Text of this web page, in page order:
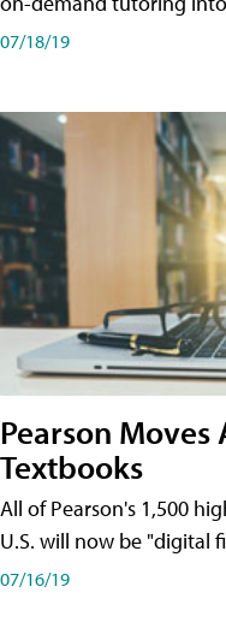
07/18/19
Pearson
Textbooks
All of Pearson's 1,500
U.S. will now be "digital
07/16/19